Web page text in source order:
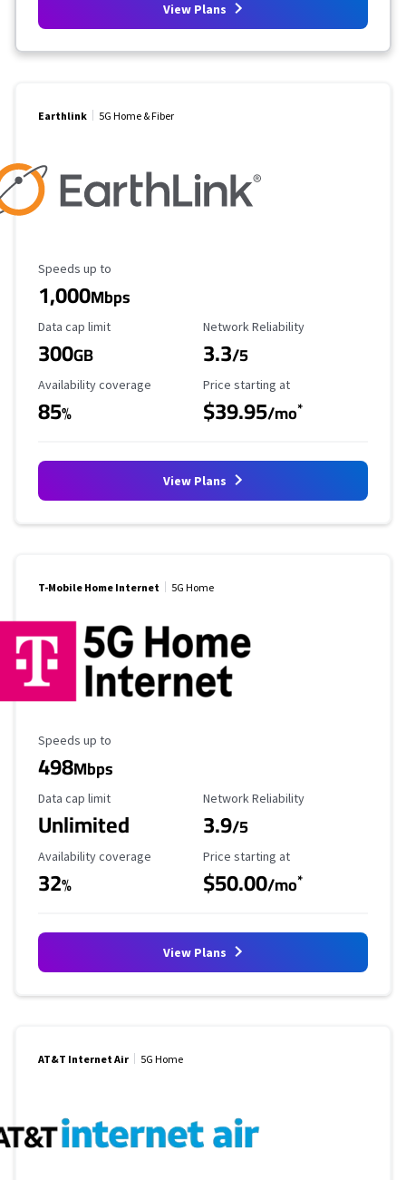
View Plans
Earthlink 5G Home & Fiber
Maximum Speed
Speeds up to
1,000Mbps
Data Cap Limit
Data cap limit
300GB
Reliability Rating
Network Reliability
3.3/5
Availability Coverage
Availability coverage
85%
Starting Price
Price starting at
$39.95/mo*
View Plans
T-Mobile Home Internet 5G Home
Maximum Speed
Speeds up to
498Mbps
Data Cap Limit
Data cap limit
Unlimited
Reliability Rating
Network Reliability
3.9/5
Availability Coverage
Availability coverage
32%
Starting Price
Price starting at
$50.00/mo*
View Plans
AT&T Internet Air 5G Home